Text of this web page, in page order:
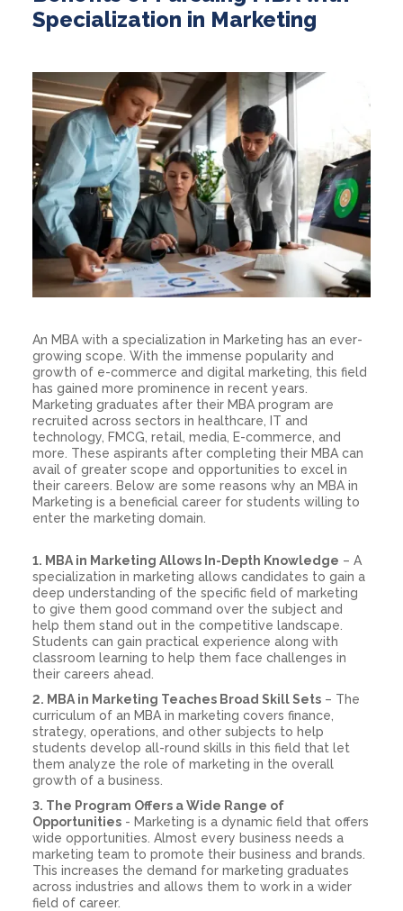
Specialization in Marketing
An MBA with a specialization in Marketing has an ever-
growing scope. With the immense popularity and
growth of e-commerce and digital marketing, this field
has gained more prominence in recent years.
Marketing graduates after their MBA program are
recruited across sectors in healthcare, IT and
technology, FMCG, retail, media, E-commerce, and
more. These aspirants after completing their MBA can
avail of greater scope and opportunities to excel in
their careers. Below are some reasons why an MBA in
Marketing is a beneficial career for students willing to
enter the marketing domain.
1. MBA in Marketing Allows In-Depth Knowledge – A
specialization in marketing allows candidates to gain a
deep understanding of the specific field of marketing
to give them good command over the subject and
help them stand out in the competitive landscape.
Students can gain practical experience along with
classroom learning to help them face challenges in
their careers ahead.
2. MBA in Marketing Teaches Broad Skill Sets – The
curriculum of an MBA in marketing covers finance,
strategy, operations, and other subjects to help
students develop all-round skills in this field that let
them analyze the role of marketing in the overall
growth of a business.
3. The Program Offers a Wide Range of
Opportunities - Marketing is a dynamic field that offers
wide opportunities. Almost every business needs a
marketing team to promote their business and brands.
This increases the demand for marketing graduates
across industries and allows them to work in a wider
field of career.